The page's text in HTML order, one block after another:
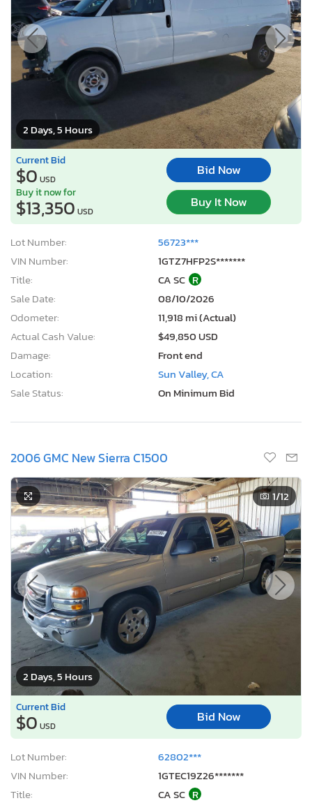
2 Days, 5 Hours
Current Bid
$0 USD
Bid Now
Buy it now for
$13,350 USD
Buy It Now
Lot Number:
56723***
VIN Number:
1GTZ7HFP2S*******
Title:
CA SC R
Sale Date:
08/10/2026
Odometer:
11,918 mi (Actual)
Actual Cash Value:
$49,850 USD
Damage:
Front end
Location:
Sun Valley, CA
Sale Status:
On Minimum Bid
2006 GMC New Sierra C1500
2 Days, 5 Hours
1/12
Current Bid
$0 USD
Bid Now
Lot Number:
62802***
VIN Number:
1GTEC19Z26*******
Title:
CA SC R